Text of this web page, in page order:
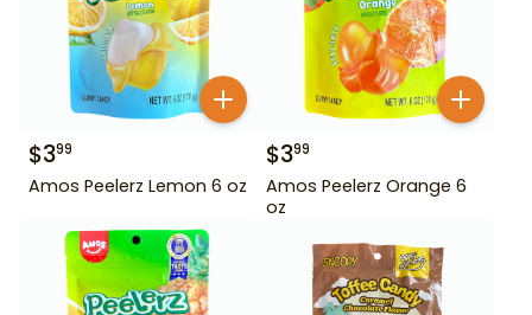
$399
Amos Peelerz Lemon 6 oz
$399
Amos Peelerz Orange 6
oz